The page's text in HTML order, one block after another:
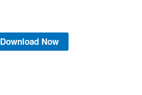
Download Now